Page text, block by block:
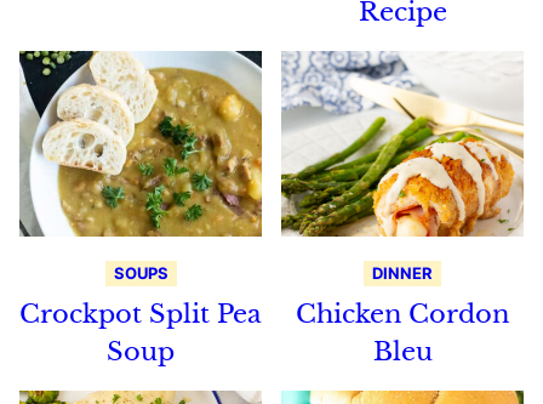
Recipe
SOUPS
Crockpot Split Pea
Soup
DINNER
Chicken Cordon
Bleu